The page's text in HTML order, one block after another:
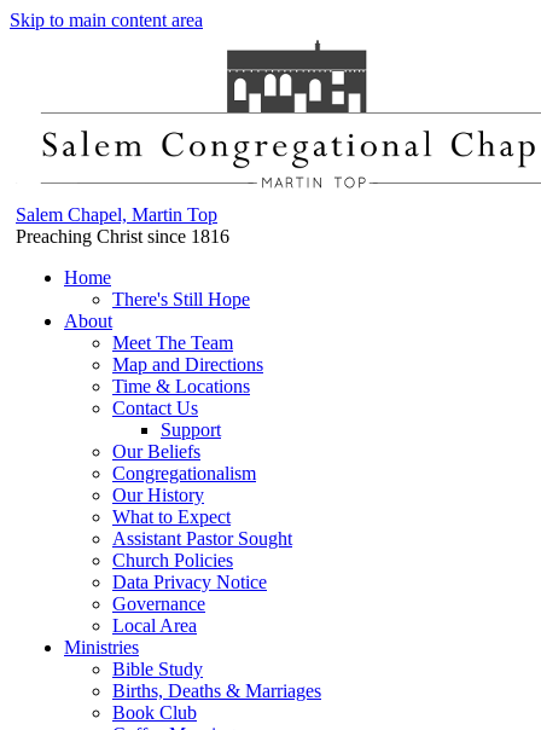
Skip to main content area
Salem Chapel, Martin Top
Preaching Christ since 1816
Home
There's Still Hope
About
Meet The Team
Map and Directions
Time & Locations
Contact Us
Support
Our Beliefs
Congregationalism
Our History
What to Expect
Assistant Pastor Sought
Church Policies
Data Privacy Notice
Governance
Local Area
Ministries
Bible Study
Births, Deaths & Marriages
Book Club